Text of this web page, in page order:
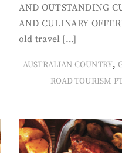
AND OUTSTANDING
AND CULINARY
old travel […]
AUSTRALIAN COUNTRY,
ROAD TOURISM